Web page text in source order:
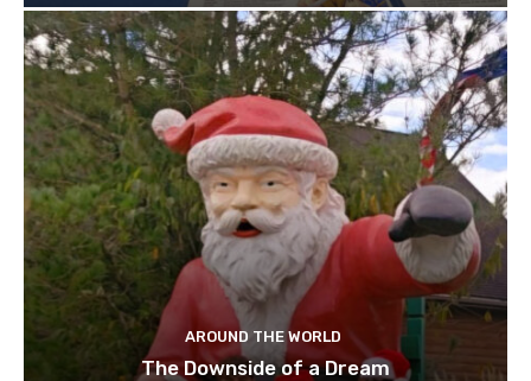
AROUND THE WORLD
The Downside of a Dream